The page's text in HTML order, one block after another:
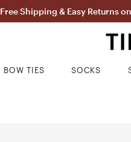
Free Shipping & Easy Returns
BOW TIES SOCKS